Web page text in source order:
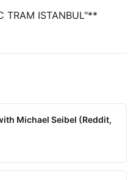
TRAM ISTANBUL"**
Michael Seibel (Reddit,